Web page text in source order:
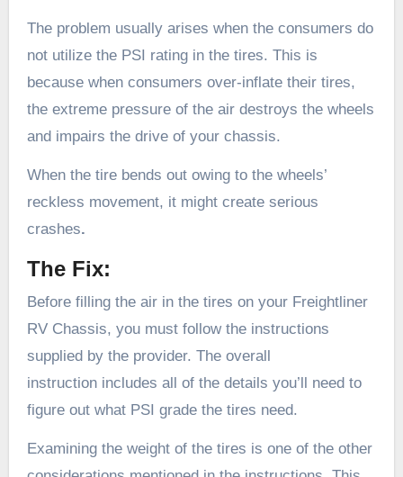
The problem usually arises when the consumers do
not utilize the PSI rating in the tires. This is
because when consumers over-inflate their tires,
the extreme pressure of the air destroys the wheels
and impairs the drive of your chassis.
When the tire bends out owing to the wheels’
reckless movement, it might create serious
crashes.
The Fix:
Before filling the air in the tires on your Freightliner
RV Chassis, you must follow the instructions
supplied by the provider. The overall
instruction includes all of the details you’ll need to
figure out what PSI grade the tires need.
Examining the weight of the tires is one of the other